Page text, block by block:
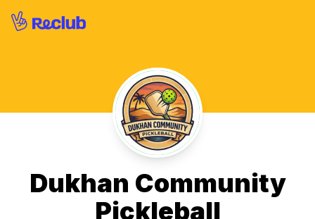
Dukhan Community
Pickleball